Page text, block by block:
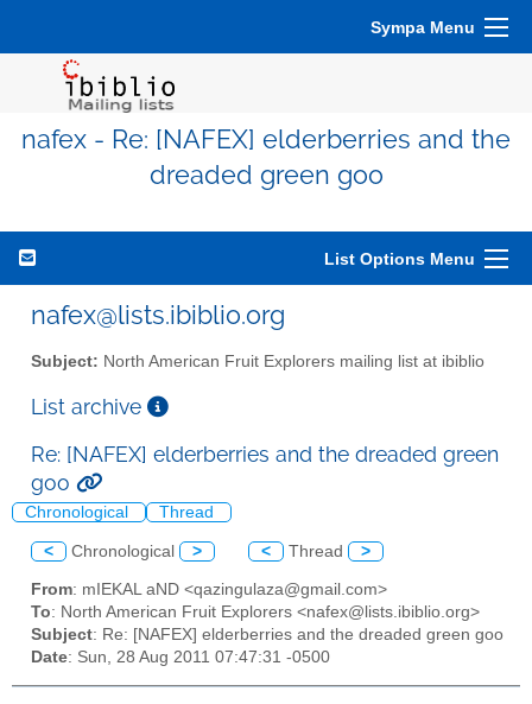
Sympa Menu
nafex - Re: [NAFEX] elderberries and the
dreaded green goo
List Options Menu
nafex@lists.ibiblio.org
Subject: North American Fruit Explorers mailing list at ibiblio
List archive
Re: [NAFEX] elderberries and the dreaded green
goo
Chronological Thread
< Chronological > < Thread >
From: mIEKAL aND <qazingulaza@gmail.com>
To: North American Fruit Explorers <nafex@lists.ibiblio.org>
Subject: Re: [NAFEX] elderberries and the dreaded green goo
Date: Sun, 28 Aug 2011 07:47:31 -0500